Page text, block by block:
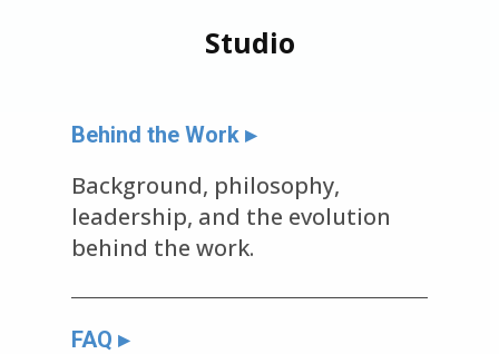
Studio
Behind the Work ▸
Background, philosophy,
leadership, and the evolution
behind the work.
FAQ ▸